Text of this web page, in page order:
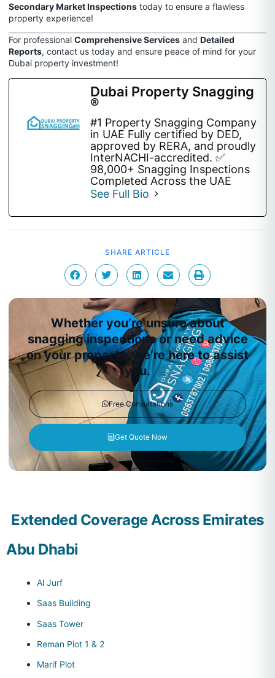
Secondary Market Inspections today to ensure a flawless
property experience!
For professional Comprehensive Services and Detailed
Reports, contact us today and ensure peace of mind for your
Dubai property investment!
Dubai Property Snagging
®
#1 Property Snagging Company
in UAE Fully certified by DED,
approved by RERA, and proudly
InterNACHI-accredited. ✅
98,000+ Snagging Inspections
Completed Across the UAE
See Full Bio
SHARE ARTICLE
Whether you’re unsure about
snagging inspections or need advice
on your property, we’re here to assist
you.
Free Consultations
Get Quote Now
Extended Coverage Across Emirates
Abu Dhabi
Al Jurf
Saas Building
Saas Tower
Reman Plot 1 & 2
Marif Plot